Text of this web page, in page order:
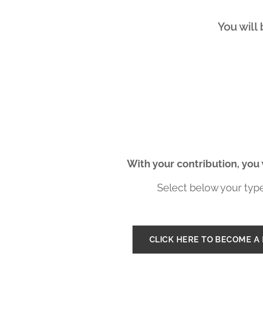
You will
With your contribution,
Select below your
CLICK HERE TO BECOME